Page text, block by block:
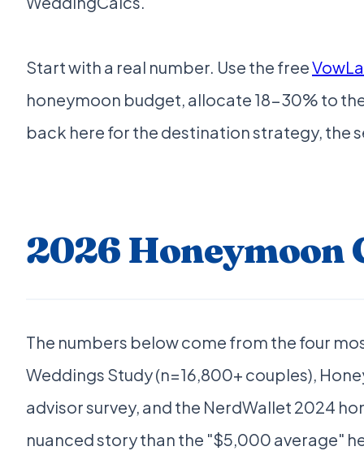
Start with a real number. Use the free
honeymoon budget, allocate 18-30% to
back here for the destination strategy, the
2026 Honeymoon
The numbers below come from the four
Weddings Study (n=16,800+ couples),
advisor survey, and the NerdWallet 2024
nuanced story than the "$5,000 average"